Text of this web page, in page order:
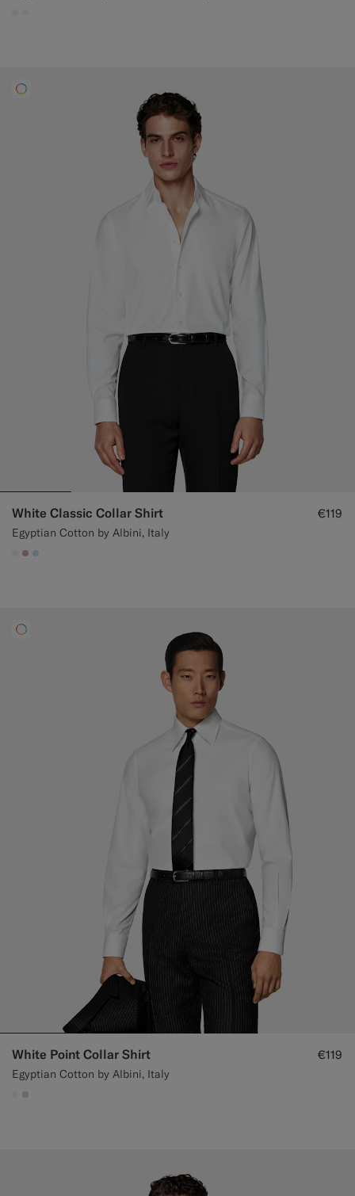
White Classic Collar Shirt
Egyptian Cotton by Albini, Italy
€119
#F1EFE8
#DAA1B6
#CCDCF9
White Point Collar Shirt
Egyptian Cotton by Albini, Italy
€119
#F1EFE8
#D7D1C3